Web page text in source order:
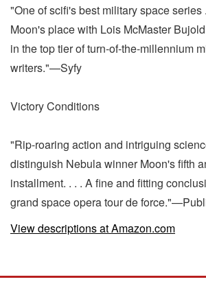
"One of scifi's best military space series
Moon's place with Lois McMaster
in the top tier of turn-of-the-millennium
writers."—Syfy
Victory Conditions
"Rip-roaring action and intriguing
distinguish Nebula winner Moon's fifth
installment. . . . A fine and fitting
grand space opera tour de
View descriptions at Amazon.com